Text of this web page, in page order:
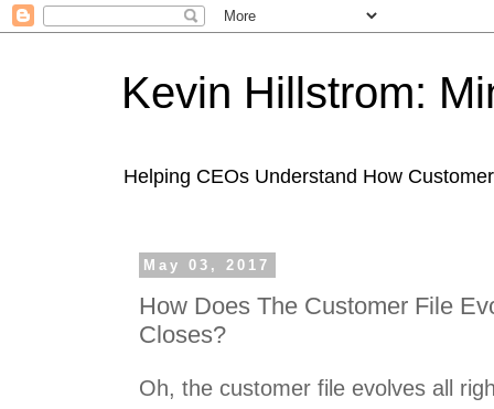
Kevin Hillstrom:
Helping CEOs Understand How
May 03, 2017
How Does The Customer File
Closes?
Oh, the customer file evolves all